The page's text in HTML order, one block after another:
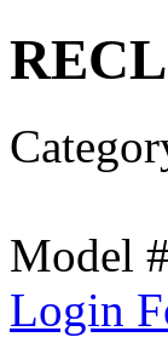
Model
Login